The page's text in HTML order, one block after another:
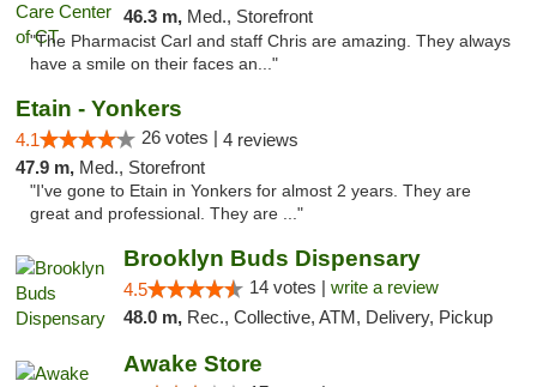
46.3 m, Med., Storefront
"The Pharmacist Carl and staff Chris are amazing. They always
have a smile on their faces an..."
Etain - Yonkers
4.1 26 votes | 4 reviews
47.9 m, Med., Storefront
"I've gone to Etain in Yonkers for almost 2 years. They are
great and professional. They are ..."
Brooklyn Buds Dispensary
4.5 14 votes | write a review
48.0 m, Rec., Collective, ATM, Delivery, Pickup
Awake Store